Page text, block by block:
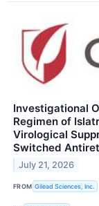
Investigational
Regimen of
Virological
Switched
July 21, 2026
FROM Gilead Sciences, Inc.